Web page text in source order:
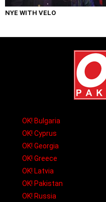
NYE WITH VELO
OK! Bulgaria
OK! Cyprus
OK! Georgia
OK! Greece
OK! Latvia
OK! Pakistan
OK! Russia